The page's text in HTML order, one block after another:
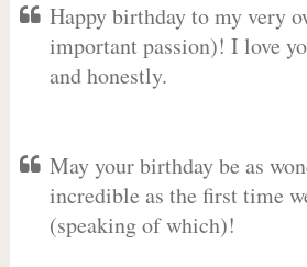
Happy birthday to my very
important passion)! I love
and honestly.
May your birthday be as
incredible as the first time
(speaking of which)!